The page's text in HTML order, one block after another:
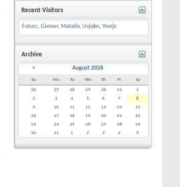
Recent Visitors
Foturc, Gixnwr, Matabv, Uvjqkn, Ynvrjz
Archive
< August 2026
Su Mo Tu We Th Fr Sa
26 27 28 29 30 31
1
2
3 4 5 6 7
8
9
10 11 12 13 14
15
16
17 18 19 20 21
22
23
24 25 26 27 28
29
30
31 1 2 3 4 5